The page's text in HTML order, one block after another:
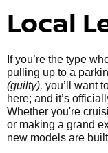
Local
If you’re the type
pulling up to a
(guilty), you’ll want
here; and it’s
Whether you're
or making a grand
new models are